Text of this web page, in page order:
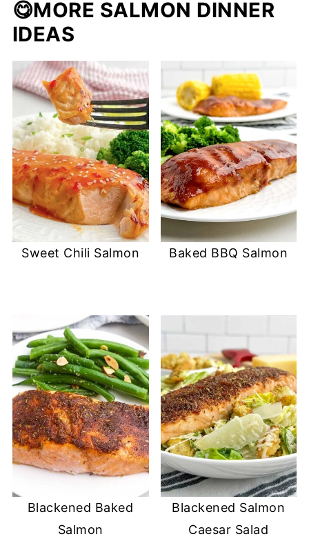
😋MORE SALMON DINNER
IDEAS
Sweet Chili Salmon Baked BBQ Salmon
Blackened Baked
Salmon
Blackened Salmon
Caesar Salad